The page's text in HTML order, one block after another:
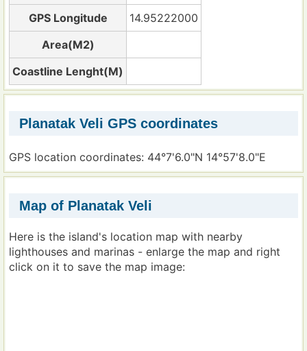
GPS Longitude
14.95222000
Area(M2)
Coastline Lenght(M)
Planatak Veli GPS coordinates
GPS location coordinates: 44°7'6.0"N 14°57'8.0"E
Map of Planatak Veli
Here is the island's location map with nearby
lighthouses and marinas - enlarge the map and right
click on it to save the map image: